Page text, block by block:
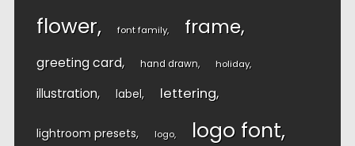
flower font family frame
greeting card hand drawn holiday
illustration label lettering
lightroom presets logo logo font